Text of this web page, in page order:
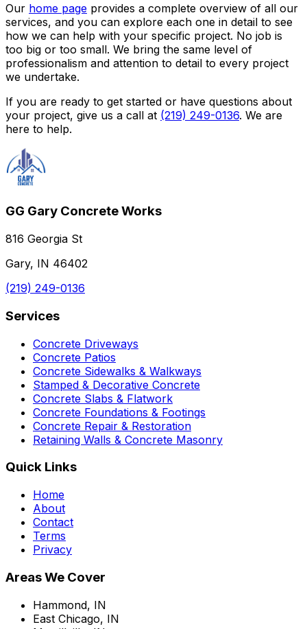
Our home page provides a complete overview of all our
services, and you can explore each one in detail to see
how we can help with your specific project. No job is
too big or too small. We bring the same level of
professionalism and attention to detail to every project
we undertake.
If you are ready to get started or have questions about
your project, give us a call at (219) 249-0136. We are
here to help.
GG Gary Concrete Works
816 Georgia St
Gary, IN 46402
(219) 249-0136
Services
Concrete Driveways
Concrete Patios
Concrete Sidewalks & Walkways
Stamped & Decorative Concrete
Concrete Slabs & Flatwork
Concrete Foundations & Footings
Concrete Repair & Restoration
Retaining Walls & Concrete Masonry
Quick Links
Home
About
Contact
Terms
Privacy
Areas We Cover
Hammond, IN
East Chicago, IN